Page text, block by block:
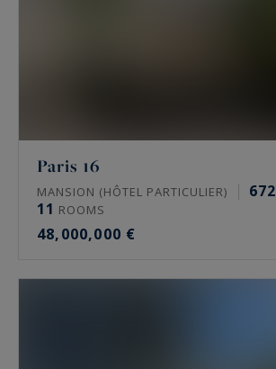
Paris 16
MANSION (HÔTEL PARTICULIER) 672
11 ROOMS
48,000,000 €